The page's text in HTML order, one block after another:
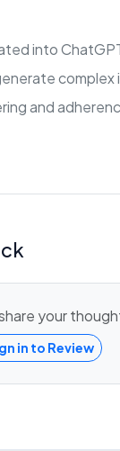
into
complex
and
your
in to Review